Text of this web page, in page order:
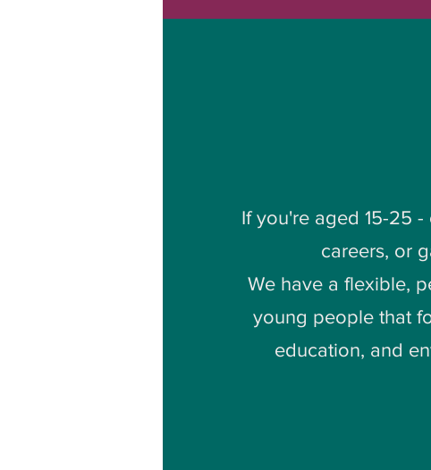
If you're aged 15-25
careers, or
We have a flexible,
young people that
education, and